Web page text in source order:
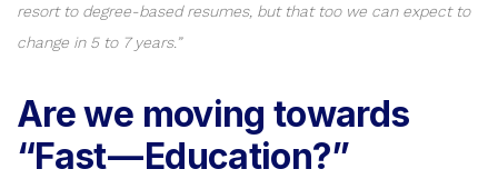
resort to degree-based resumes, but that too we can expect to
change in 5 to 7 years.”
Are we moving towards
“Fast — Education?”